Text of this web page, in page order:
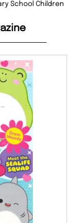
School Children